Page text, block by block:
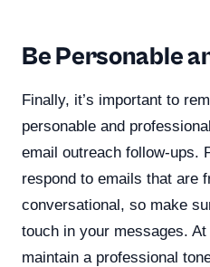
Be Personable
Finally, it’s important to
personable and
email outreach follow-ups.
respond to emails that are
conversational, so make
touch in your messages.
maintain a professional